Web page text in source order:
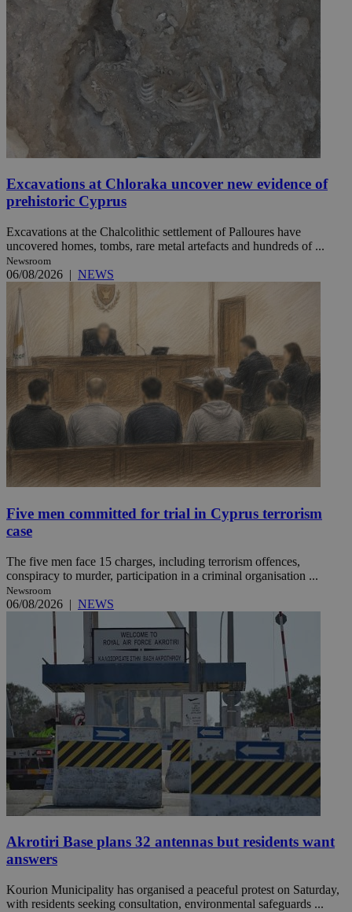
Excavations at Chloraka uncover new evidence of
prehistoric Cyprus
Excavations at the Chalcolithic settlement of Palloures have
uncovered homes, tombs, rare metal artefacts and hundreds of ...
Newsroom
06/08/2026 | NEWS
Five men committed for trial in Cyprus terrorism
case
The five men face 15 charges, including terrorism offences,
conspiracy to murder, participation in a criminal organisation ...
Newsroom
06/08/2026 | NEWS
Akrotiri Base plans 32 antennas but residents want
answers
Kourion Municipality has organised a peaceful protest on Saturday,
with residents seeking consultation, environmental safeguards ...